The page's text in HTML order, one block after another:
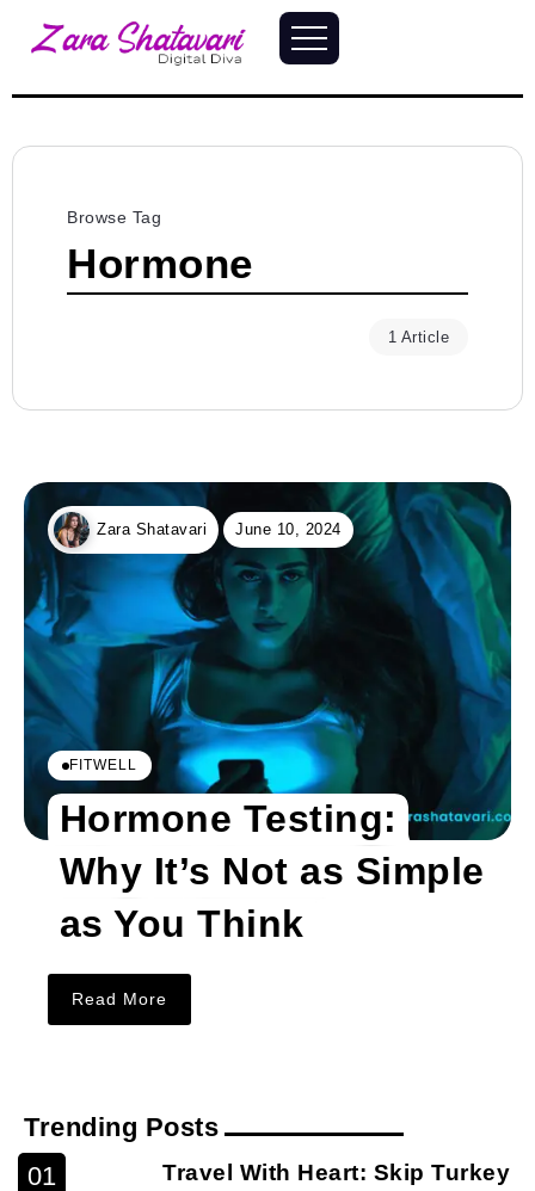
Browse Tag
Hormone
1 Article
Zara Shatavari June 10, 2024
FITWELL
Hormone Testing:
Why It’s Not as Simple
as You Think
Read More
Trending Posts
Travel With Heart: Skip Turkey